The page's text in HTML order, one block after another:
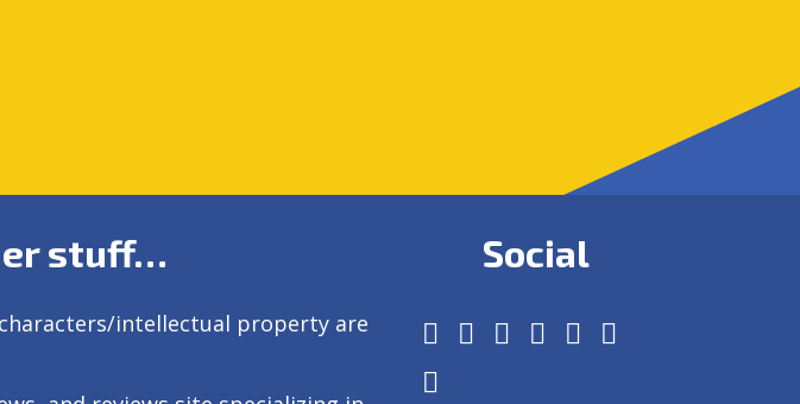
stuff…
intellectual property are
Social